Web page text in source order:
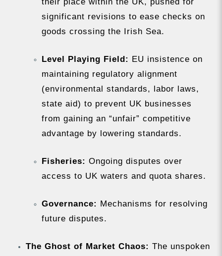
significant revisions to ease checks on
goods crossing the Irish Sea.
Level Playing Field: EU insistence on
maintaining regulatory alignment
(environmental standards, labor laws,
state aid) to prevent UK businesses
from gaining an “unfair” competitive
advantage by lowering standards.
Fisheries: Ongoing disputes over
access to UK waters and quota shares.
Governance: Mechanisms for resolving
future disputes.
The Ghost of Market Chaos: The unspoken